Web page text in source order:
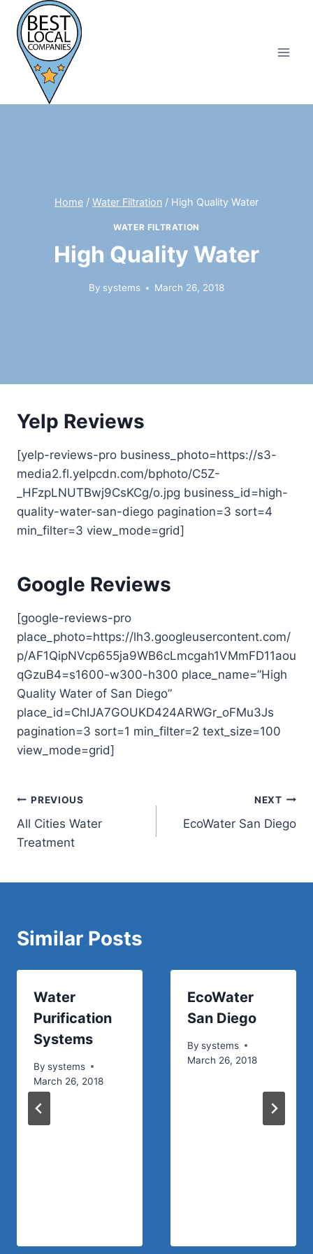
content
Home / Water Filtration / High Quality Water
WATER FILTRATION
High Quality Water
By systems March 26, 2018
Yelp Reviews
[yelp-reviews-pro business_photo=https://s3-
media2.fl.yelpcdn.com/bphoto/C5Z-
_HFzpLNUTBwj9CsKCg/o.jpg business_id=high-
quality-water-san-diego pagination=3 sort=4
min_filter=3 view_mode=grid]
Google Reviews
[google-reviews-pro
place_photo=https://lh3.googleusercontent.com/
p/AF1QipNVcp655ja9WB6cLmcgah1VMmFD11aou
qGzuB4=s1600-w300-h300 place_name=”High
Quality Water of San Diego”
place_id=ChIJA7GOUKD424ARWGr_oFMu3Js
pagination=3 sort=1 min_filter=2 text_size=100
view_mode=grid]
Post
navigation
PREVIOUS
All Cities Water
Treatment
NEXT
EcoWater San Diego
Similar Posts
Water
Purification
Systems
By systems
March 26, 2018
EcoWater
San Diego
By systems
March 26, 2018